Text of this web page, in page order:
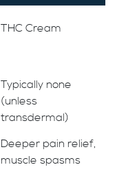
THC Cream
Typically none
(unless
transdermal)
Deeper pain relief,
muscle spasms